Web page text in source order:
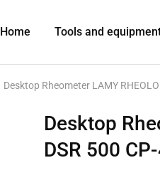
Home Tools and
Desktop Rheometer LAMY
Desktop
DSR 500